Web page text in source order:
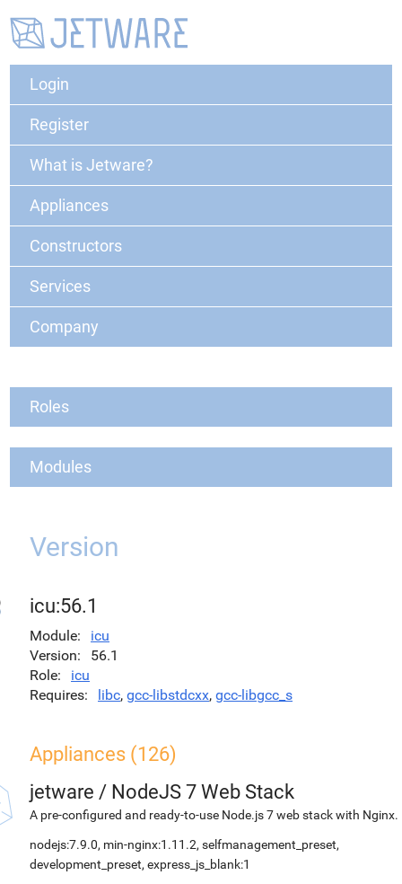
Login
Register
What is Jetware?
Appliances
Constructors
Services
Company
Roles
Modules
Version
icu:56.1
Module
icu
Version
56.1
Role
icu
Requires
libc, gcc-libstdcxx, gcc-libgcc_s
Appliances (126)
jetware / NodeJS 7 Web Stack
A pre-configured and ready-to-use Node.js 7 web stack with Nginx.
nodejs:7.9.0, min-nginx:1.11.2, selfmanagement_preset,
development_preset, express_js_blank:1